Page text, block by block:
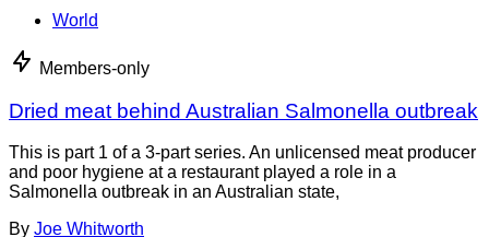
World
Members-only
Dried meat behind Australian Salmonella outbreak
This is part 1 of a 3-part series. An unlicensed meat producer
and poor hygiene at a restaurant played a role in a
Salmonella outbreak in an Australian state,
By Joe Whitworth